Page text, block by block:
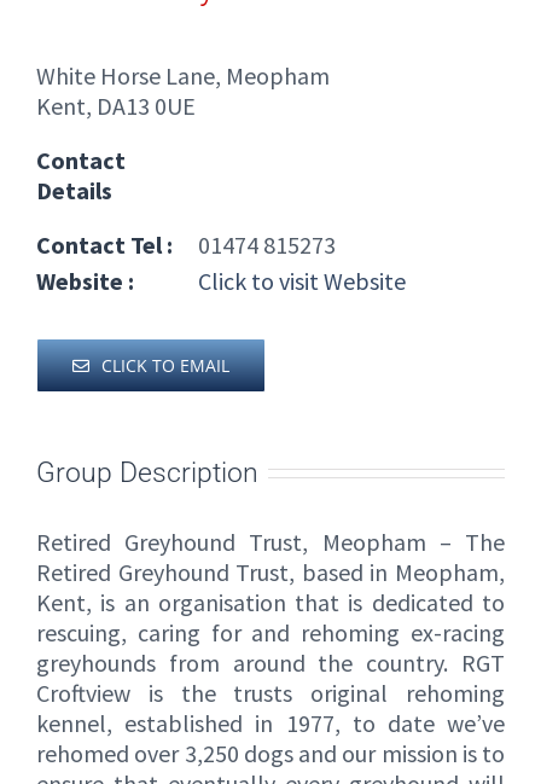
White Horse Lane, Meopham
Kent, DA13 0UE
Contact
Details
Contact Tel :
01474 815273
Website :
Click to visit Website
CLICK TO EMAIL
Group Description
Retired Greyhound Trust, Meopham – The
Retired Greyhound Trust, based in Meopham,
Kent, is an organisation that is dedicated to
rescuing, caring for and rehoming ex-racing
greyhounds from around the country. RGT
Croftview is the trusts original rehoming
kennel, established in 1977, to date we’ve
rehomed over 3,250 dogs and our mission is to